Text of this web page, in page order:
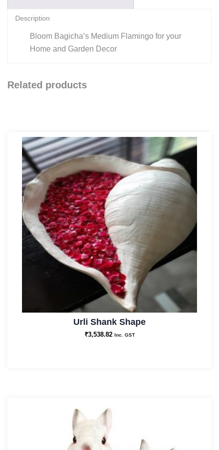
Description
Bloom Bagicha’s Medium Flamingo for your
Home and Garden Decor
Related products
Urli Shank Shape
₹3,538.82 Inc. GST